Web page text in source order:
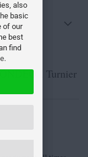
also
basic
of our
best
find
.
I Turnier